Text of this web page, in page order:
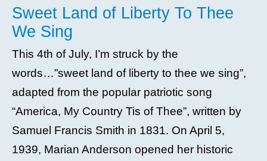
Sweet Land of Liberty To Thee
We Sing
This 4th of July, I’m struck by the
words…”sweet land of liberty to thee we sing”,
adapted from the popular patriotic song
“America, My Country Tis of Thee”, written by
Samuel Francis Smith in 1831. On April 5,
1939, Marian Anderson opened her historic